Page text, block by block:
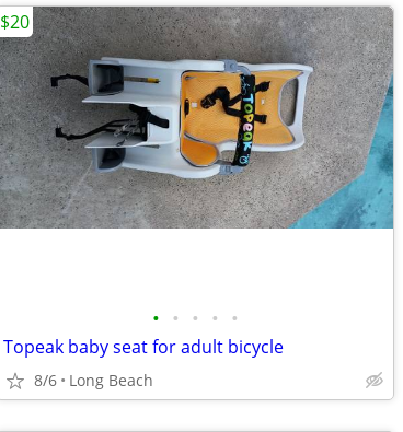
• • • • •
Topeak baby seat for adult bicycle
8/6 Long Beach
$20